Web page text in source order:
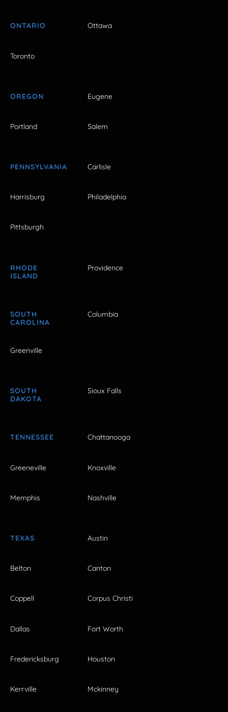
ONTARIO Ottawa
Toronto
OREGON Eugene
Portland Salem
PENNSYLVANIA Carlisle
Harrisburg Philadelphia
Pittsburgh
RHODE
ISLAND
Providence
SOUTH
CAROLINA
Columbia
Greenville
SOUTH
DAKOTA
Sioux Falls
TENNESSEE Chattanooga
Greeneville Knoxville
Memphis Nashville
TEXAS Austin
Belton Canton
Coppell Corpus Christi
Dallas Fort Worth
Fredericksburg Houston
Kerrville Mckinney